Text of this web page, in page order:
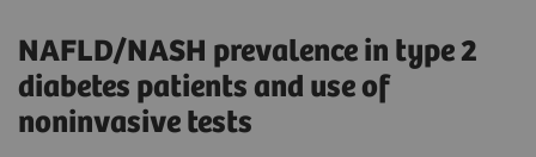
NAFLD/NASH prevalence in type 2
diabetes patients and use of
noninvasive tests